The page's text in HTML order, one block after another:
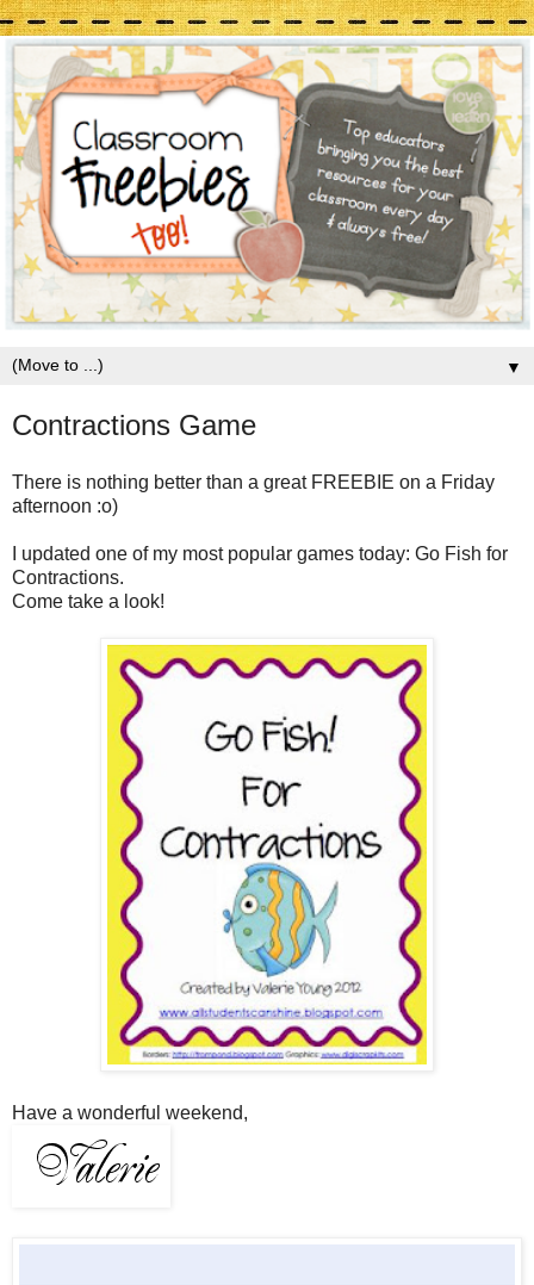
▼
Contractions Game
There is nothing better than a great FREEBIE on a Friday
afternoon :o)
I updated one of my most popular games today: Go Fish for
Contractions.
Come take a look!
Have a wonderful weekend,